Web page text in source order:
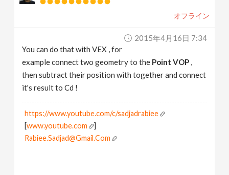
オフライン
2015年4月16日 7:34
You can do that with VEX , for
example connect two geometry to the Point VOP ,
then subtract their position with together and connect
it's result to Cd !
https://www.youtube.com/c/sadjadrabiee
[www.youtube.com
]
Rabiee.Sadjad@Gmail.Com